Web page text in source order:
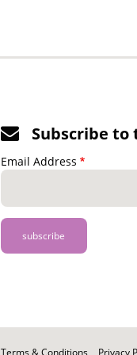
Subscribe to
Email Address